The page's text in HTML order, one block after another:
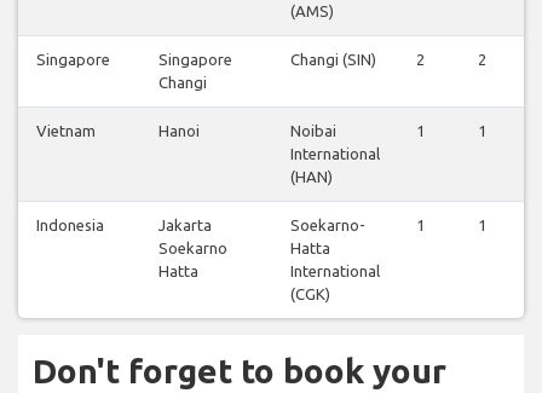
(AMS)
Singapore
Singapore
Changi
Changi (SIN) 2 2
Vietnam Hanoi
Noibai
International
(HAN)
1 1
Indonesia
Jakarta
Soekarno
Hatta
Soekarno-
Hatta
International
(CGK)
1 1
Don't forget to book your